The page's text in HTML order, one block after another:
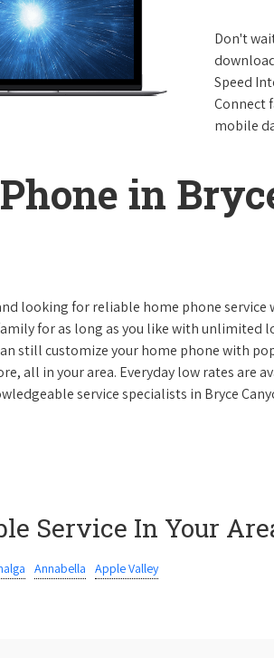
Don't
Speed
Connect
mobile
in
looking for reliable home phone
for as long as you like with unlimited
still customize your home phone with
all in your area. Everyday low rates are
service specialists in Bryce
Service In Your
Annabella Apple Valley